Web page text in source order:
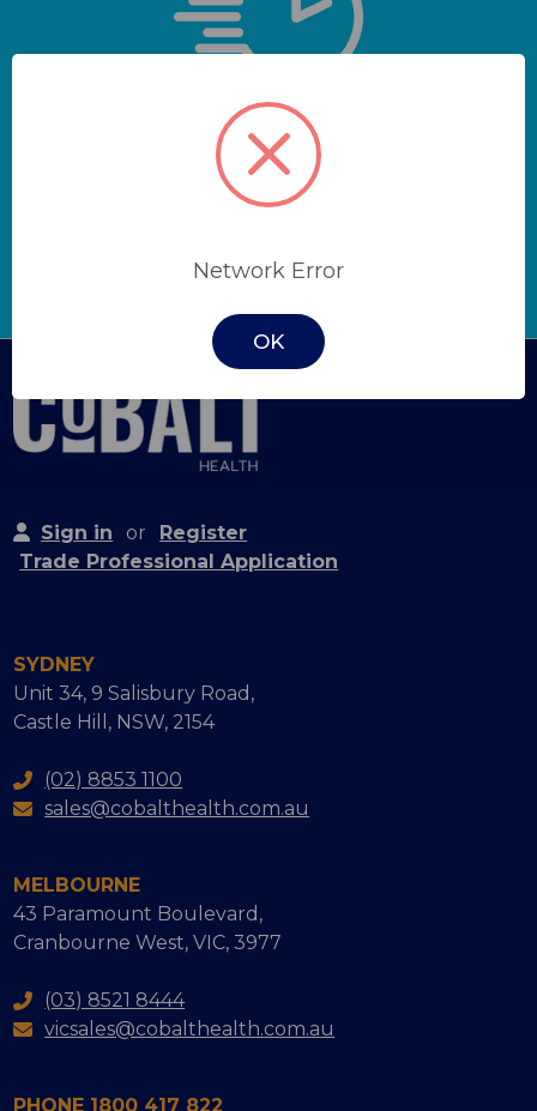
Get quick quotes and
hassle-free orders with a
trade account.
Apply Now
Sign in or
Register
Trade Professional Application
SYDNEY
Unit 34, 9 Salisbury Road,
Castle Hill, NSW, 2154
(02) 8853 1100
sales@cobalthealth.com.au
MELBOURNE
43 Paramount Boulevard,
Cranbourne West, VIC, 3977
(03) 8521 8444
vicsales@cobalthealth.com.au
PHONE 1800 417 822
Network Error
OK